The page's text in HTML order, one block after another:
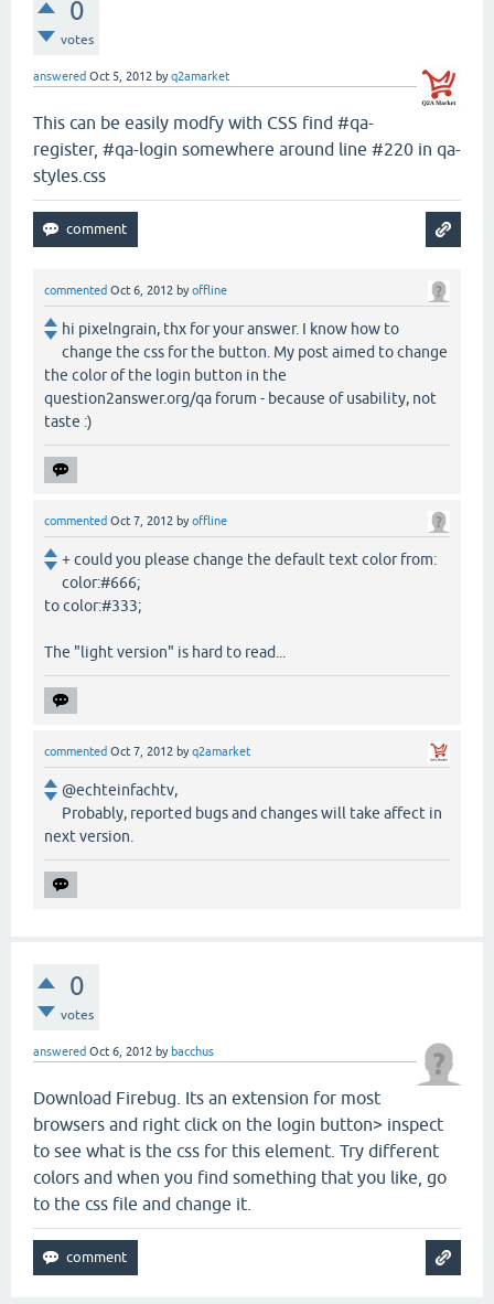
0
votes
answered Oct 5, 2012 byq2amarket
This can be easily modfy with CSS find #qa-
register, #qa-login somewhere around line #220 in qa-
styles.css
commented Oct 6, 2012 byoffline
hi pixelngrain, thx for your answer. I know how to
change the css for the button. My post aimed to change
the color of the login button in the
question2answer.org/qa forum - because of usability, not
taste :)
commented Oct 7, 2012 byoffline
+ could you please change the default text color from:
color:#666;
to color:#333;
The "light version" is hard to read...
commented Oct 7, 2012 byq2amarket
@echteinfachtv,
Probably, reported bugs and changes will take affect in
next version.
0
votes
answered Oct 6, 2012 by bacchus
Download Firebug. Its an extension for most
browsers and right click on the login button> inspect
to see what is the css for this element. Try different
colors and when you find something that you like, go
to the css file and change it.